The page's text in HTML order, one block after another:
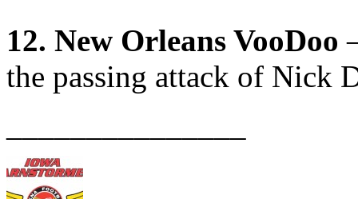
12. New Orleans VooDoo
the passing attack of Nick